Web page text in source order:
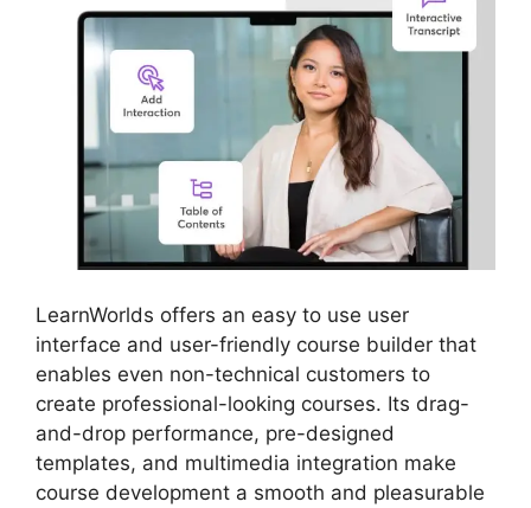
LearnWorlds offers an easy to use user
interface and user-friendly course builder that
enables even non-technical customers to
create professional-looking courses. Its drag-
and-drop performance, pre-designed
templates, and multimedia integration make
course development a smooth and pleasurable